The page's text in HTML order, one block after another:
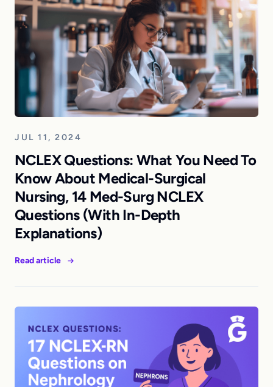
JUL 11, 2024
NCLEX Questions: What You Need To
Know About Medical-Surgical
Nursing, 14 Med-Surg NCLEX
Questions (With In-Depth
Explanations)
Read article